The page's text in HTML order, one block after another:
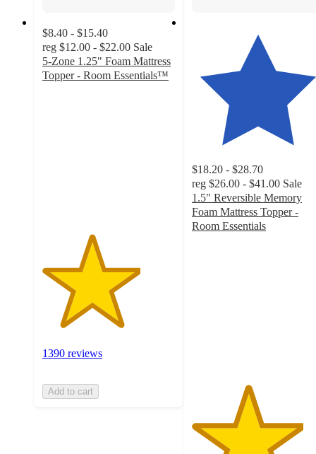
$8.40 - $15.40
reg $12.00 - $22.00 Sale
5-Zone 1.25" Foam Mattress
Topper - Room Essentials™
1390 reviews
Add to cart
$18.20 - $28.70
reg $26.00 - $41.00 Sale
1.5" Reversible Memory
Foam Mattress Topper -
Room Essentials